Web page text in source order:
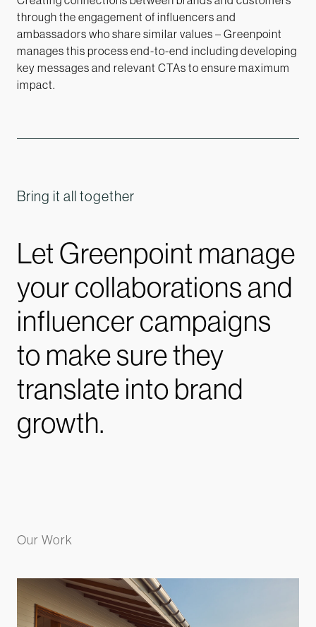
through the engagement of influencers and
ambassadors who share similar values – Greenpoint
manages this process end-to-end including developing
key messages and relevant CTAs to ensure maximum
impact.
Bring it all together
Let Greenpoint manage
your collaborations and
influencer campaigns
to make sure they
translate into brand
growth.
Our Work